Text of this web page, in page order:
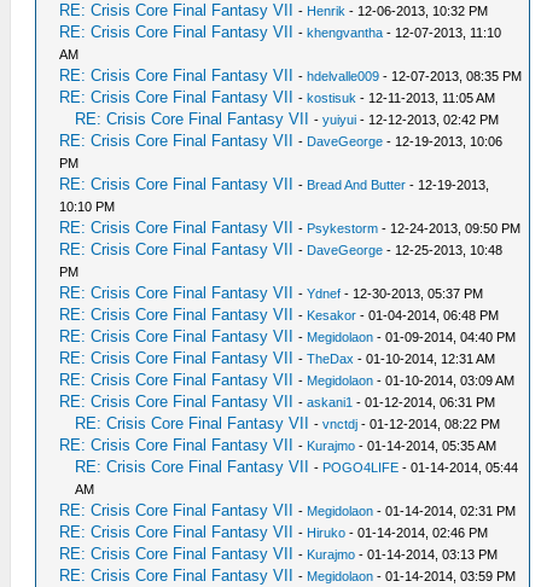
RE: Crisis Core Final Fantasy VII - Henrik - 12-06-2013, 10:32 PM
RE: Crisis Core Final Fantasy VII -khengvantha - 12-07-2013, 11:10
AM
RE: Crisis Core Final Fantasy VII -hdelvalle009 - 12-07-2013, 08:35 PM
RE: Crisis Core Final Fantasy VII -kostisuk - 12-11-2013, 11:05 AM
RE: Crisis Core Final Fantasy VII -yuiyui - 12-12-2013, 02:42 PM
RE: Crisis Core Final Fantasy VII - DaveGeorge - 12-19-2013, 10:06
PM
RE: Crisis Core Final Fantasy VII - Bread And Butter - 12-19-2013,
10:10 PM
RE: Crisis Core Final Fantasy VII - Psykestorm - 12-24-2013, 09:50 PM
RE: Crisis Core Final Fantasy VII - DaveGeorge - 12-25-2013, 10:48
PM
RE: Crisis Core Final Fantasy VII -Ydnef - 12-30-2013, 05:37 PM
RE: Crisis Core Final Fantasy VII - Kesakor - 01-04-2014, 06:48 PM
RE: Crisis Core Final Fantasy VII - Megidolaon - 01-09-2014, 04:40 PM
RE: Crisis Core Final Fantasy VII -TheDax - 01-10-2014, 12:31 AM
RE: Crisis Core Final Fantasy VII - Megidolaon - 01-10-2014, 03:09 AM
RE: Crisis Core Final Fantasy VII -askani1 - 01-12-2014, 06:31 PM
RE: Crisis Core Final Fantasy VII -vnctdj - 01-12-2014, 08:22 PM
RE: Crisis Core Final Fantasy VII - Kurajmo - 01-14-2014, 05:35 AM
RE: Crisis Core Final Fantasy VII - POGO4LIFE - 01-14-2014, 05:44
AM
RE: Crisis Core Final Fantasy VII - Megidolaon - 01-14-2014, 02:31 PM
RE: Crisis Core Final Fantasy VII - Hiruko - 01-14-2014, 02:46 PM
RE: Crisis Core Final Fantasy VII - Kurajmo - 01-14-2014, 03:13 PM
RE: Crisis Core Final Fantasy VII - Megidolaon - 01-14-2014, 03:59 PM